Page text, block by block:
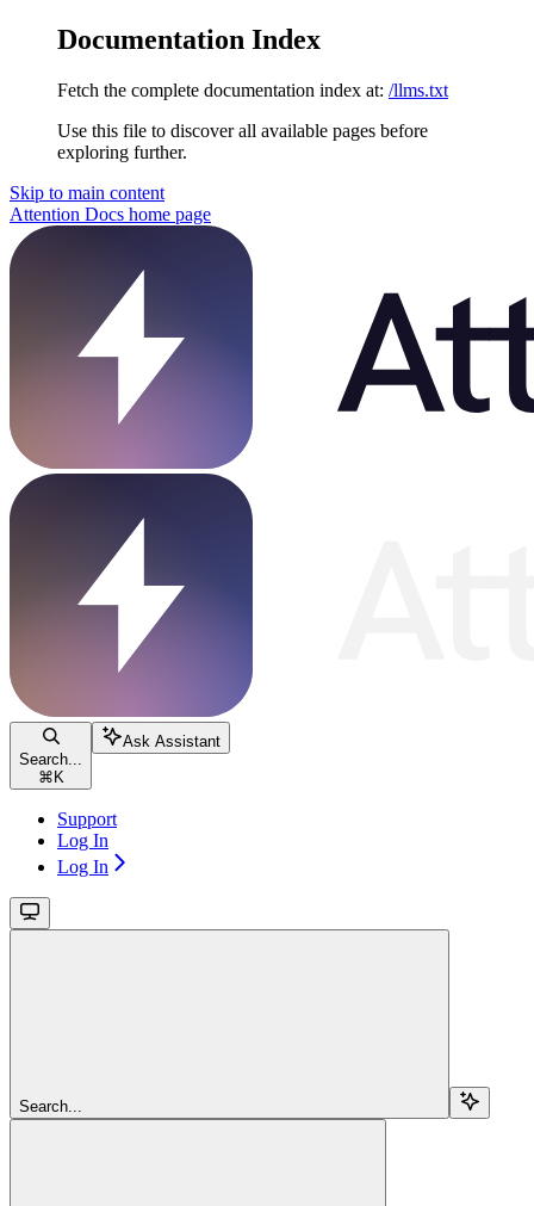
Documentation Index
Fetch the complete documentation index at: /llms.txt
Use this file to discover all available pages before
exploring further.
Skip to main content
Attention Docs home page
Search...
⌘ K
Ask Assistant
Support
Log In
Log In
Search...